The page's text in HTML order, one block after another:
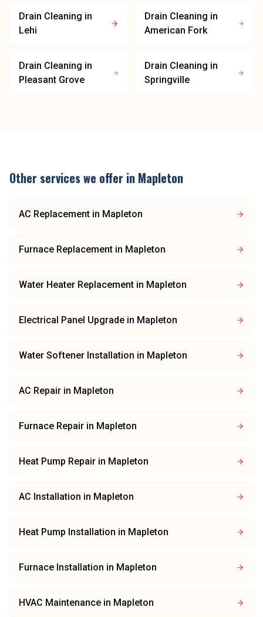
Drain Cleaning in
Lehi
Drain Cleaning in
American Fork
Drain Cleaning in
Pleasant Grove
Drain Cleaning in
Springville
Other services we offer in Mapleton
AC Replacement in Mapleton
Furnace Replacement in Mapleton
Water Heater Replacement in Mapleton
Electrical Panel Upgrade in Mapleton
Water Softener Installation in Mapleton
AC Repair in Mapleton
Furnace Repair in Mapleton
Heat Pump Repair in Mapleton
AC Installation in Mapleton
Heat Pump Installation in Mapleton
Furnace Installation in Mapleton
HVAC Maintenance in Mapleton